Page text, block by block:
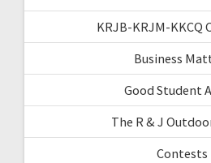
KRJB-KRJM-KKCQ
Business
Good Student
The R & J
Contests